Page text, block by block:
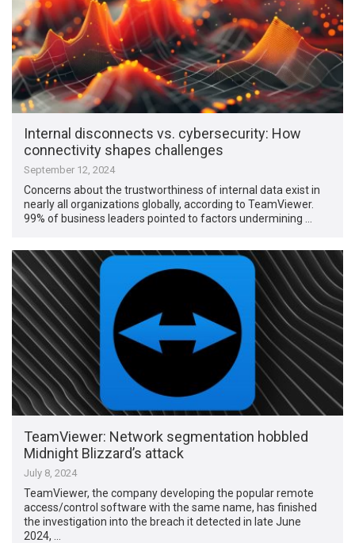
Internal disconnects vs. cybersecurity: How
connectivity shapes challenges
September 12, 2024
Concerns about the trustworthiness of internal data exist in
nearly all organizations globally, according to TeamViewer.
99% of business leaders pointed to factors undermining …
TeamViewer: Network segmentation hobbled
Midnight Blizzard’s attack
July 8, 2024
TeamViewer, the company developing the popular remote
access/control software with the same name, has finished
the investigation into the breach it detected in late June
2024, …